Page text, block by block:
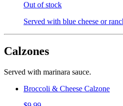
Out of stock
Served with blue cheese or
Calzones
Served with marinara sauce.
Broccoli & Cheese Calzone